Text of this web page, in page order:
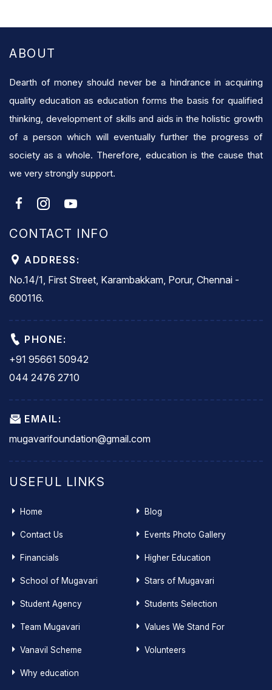
ABOUT
Dearth of money should never be a hindrance in acquiring
quality education as education forms the basis for qualified
thinking, development of skills and aids in the holistic growth
of a person which will eventually further the progress of
society as a whole. Therefore, education is the cause that
we very strongly support.
CONTACT INFO
ADDRESS:
No.14/1, First Street, Karambakkam, Porur, Chennai -
600116.
PHONE:
+91 95661 50942
044 2476 2710
EMAIL:
mugavarifoundation@gmail.com
USEFUL LINKS
Home Blog
Contact Us Events Photo Gallery
Financials Higher Education
School of Mugavari Stars of Mugavari
Student Agency Students Selection
Team Mugavari Values We Stand For
Vanavil Scheme Volunteers
Why education